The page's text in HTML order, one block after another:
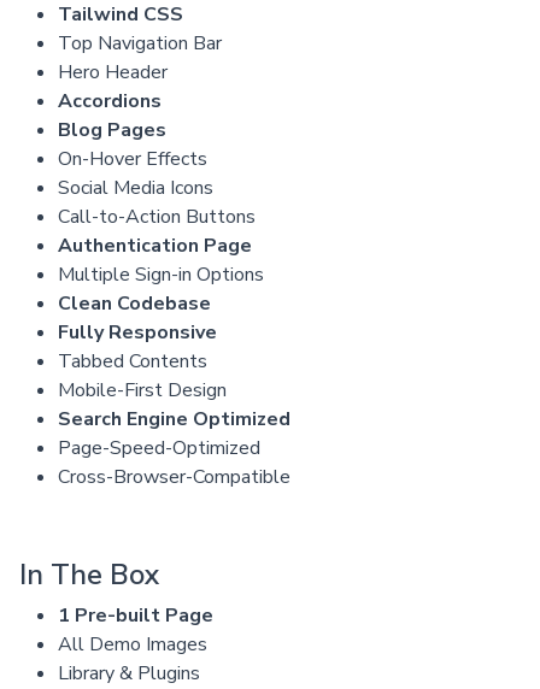
Tailwind CSS
Top Navigation Bar
Hero Header
Accordions
Blog Pages
On-Hover Effects
Social Media Icons
Call-to-Action Buttons
Authentication Page
Multiple Sign-in Options
Clean Codebase
Fully Responsive
Tabbed Contents
Mobile-First Design
Search Engine Optimized
Page-Speed-Optimized
Cross-Browser-Compatible
In The Box
1 Pre-built Page
All Demo Images
Library & Plugins